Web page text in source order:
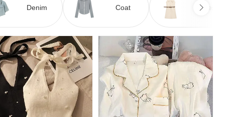
Denim Coat Dress